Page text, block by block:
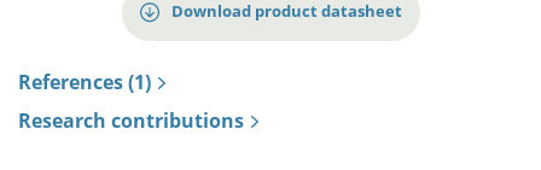
Download product datasheet
References (1)
Research contributions